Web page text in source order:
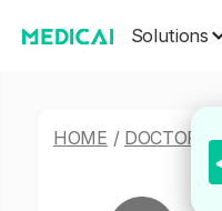
Solutions
HOME / DOCTORS